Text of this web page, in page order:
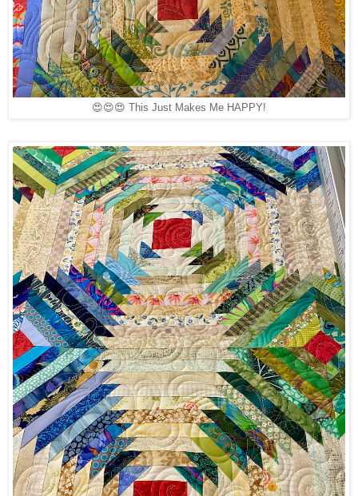
😍😍😍 This Just Makes Me HAPPY!